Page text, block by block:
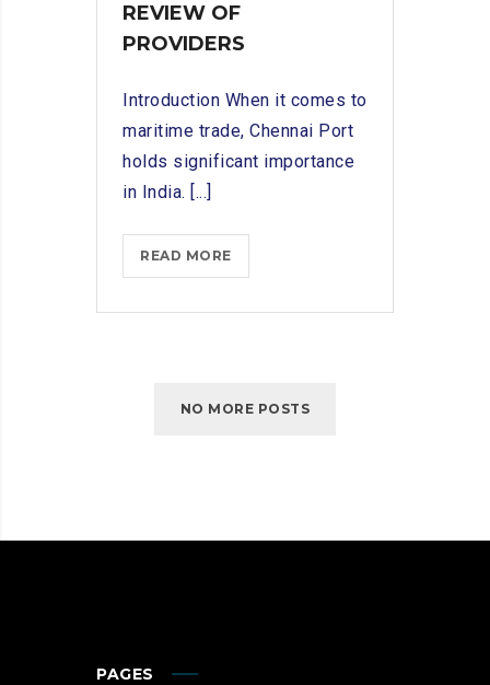
REVIEW OF
PROVIDERS
Introduction When it comes to
maritime trade, Chennai Port
holds significant importance
in India. [...]
READ MORETOP
SHIP
A
NO MORE POSTS
PAGES